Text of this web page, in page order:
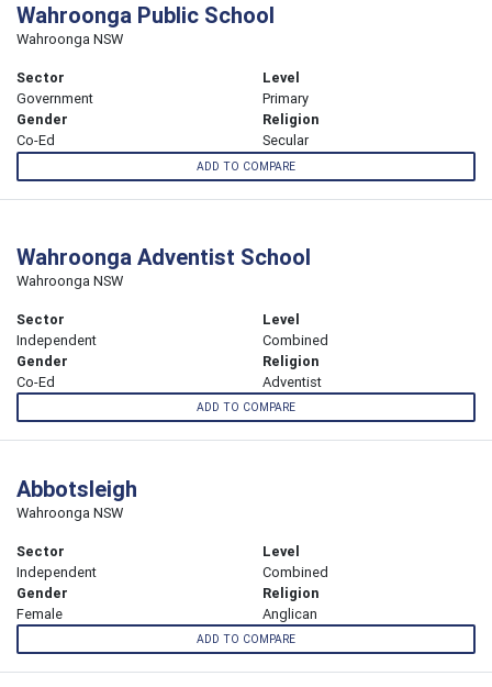
Wahroonga Public School
Wahroonga NSW
Sector
Government
Level
Primary
Gender
Co-Ed
Religion
Secular
ADD TO COMPARE
Wahroonga Adventist School
Wahroonga NSW
Sector
Independent
Level
Combined
Gender
Co-Ed
Religion
Adventist
ADD TO COMPARE
Abbotsleigh
Wahroonga NSW
Sector
Independent
Level
Combined
Gender
Female
Religion
Anglican
ADD TO COMPARE